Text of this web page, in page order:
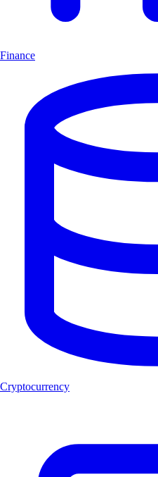
Finance
Cryptocurrency